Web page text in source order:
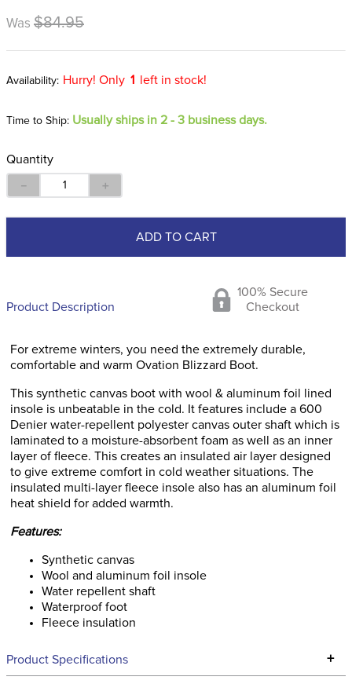
Was $84.95
Hurry! Only 1 left in stock!
Time to Ship: Usually ships in 2 - 3 business days.
Quantity
＋
－
ADD TO CART
Product Description
100% Secure
Checkout
For extreme winters, you need the extremely durable,
comfortable and warm Ovation Blizzard Boot.
This synthetic canvas boot with wool & aluminum foil lined
insole is unbeatable in the cold. It features include a 600
Denier water-repellent polyester canvas outer shaft which is
laminated to a moisture-absorbent foam as well as an inner
layer of fleece. This creates an insulated air layer designed
to give extreme comfort in cold weather situations. The
insulated multi-layer fleece insole also has an aluminum foil
heat shield for added warmth.
Features:
Synthetic canvas
Wool and aluminum foil insole
Water repellent shaft
Waterproof foot
Fleece insulation
Product Specifications +
9.
tall boots